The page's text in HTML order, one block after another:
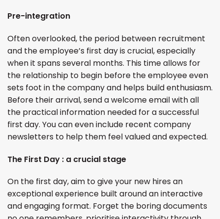
Pre-integration
Often overlooked, the period between recruitment
and the employee’s first day is crucial, especially
when it spans several months. This time allows for
the relationship to begin before the employee even
sets foot in the company and helps build enthusiasm.
Before their arrival, send a welcome email with all
the practical information needed for a successful
first day. You can even include recent company
newsletters to help them feel valued and expected.
The First Day : a crucial stage
On the first day, aim to give your new hires an
exceptional experience built around an interactive
and engaging format. Forget the boring documents